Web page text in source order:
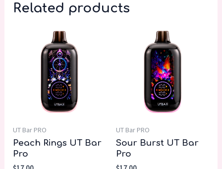
Related products
UT Bar PRO
Peach Rings UT Bar
Pro
UT Bar PRO
Sour Burst UT Bar
Pro